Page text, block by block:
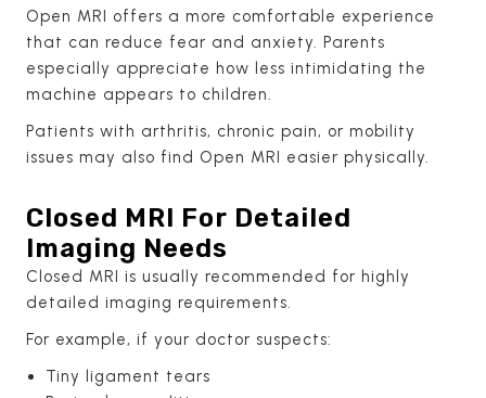
Open MRI offers a more comfortable experience
that can reduce fear and anxiety. Parents
especially appreciate how less intimidating the
machine appears to children.
Patients with arthritis, chronic pain, or mobility
issues may also find Open MRI easier physically.
Closed MRI For Detailed
Imaging Needs
Closed MRI is usually recommended for highly
detailed imaging requirements.
For example, if your doctor suspects:
Tiny ligament tears